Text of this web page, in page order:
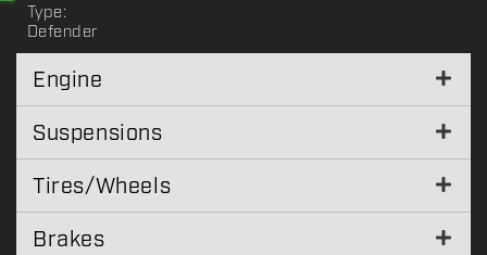
Type:
Defender
Engine
Suspensions
Tires/Wheels
Brakes